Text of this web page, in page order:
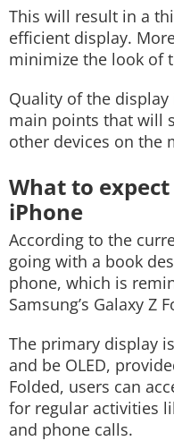
This will result in a
efficient display.
minimize the look of
Quality of the
main points that will
other devices on the
What to
iPhone
According to the
going with a book
phone, which is
Samsung’s Galaxy Z
The primary display
and be OLED,
Folded, users can
for regular activities
and phone calls.